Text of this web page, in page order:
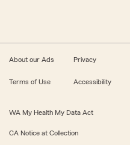
About our Ads Privacy
Terms of Use Accessibility
WA My Health My Data Act
CA Notice at Collection